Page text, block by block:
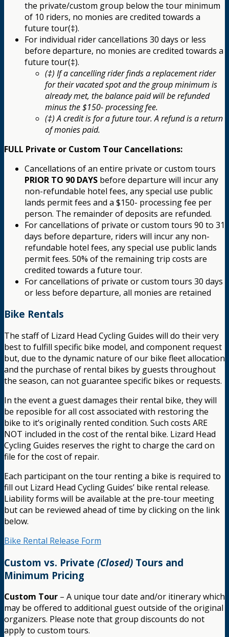
the private/custom group below the tour minimum
of 10 riders, no monies are credited towards a
future tour(‡).
For individual rider cancellations 30 days or less
before departure, no monies are credited towards a
future tour(‡).
(‡) If a cancelling rider finds a replacement rider
for their vacated spot and the group minimum is
already met, the balance paid will be refunded
minus the $150- processing fee.
(‡) A credit is for a future tour. A refund is a return
of monies paid.
FULL Private or Custom Tour Cancellations:
Cancellations of an entire private or custom tours
PRIOR TO 90 DAYS before departure will incur any
non-refundable hotel fees, any special use public
lands permit fees and a $150- processing fee per
person. The remainder of deposits are refunded.
For cancellations of private or custom tours 90 to 31
days before departure, riders will incur any non-
refundable hotel fees, any special use public lands
permit fees. 50% of the remaining trip costs are
credited towards a future tour.
For cancellations of private or custom tours 30 days
or less before departure, all monies are retained
Bike Rentals
The staff of Lizard Head Cycling Guides will do their very
best to fulfill specific bike model, and component request
but, due to the dynamic nature of our bike fleet allocation
and the purchase of rental bikes by guests throughout
the season, can not guarantee specific bikes or requests.
In the event a guest damages their rental bike, they will
be reposible for all cost associated with restoring the
bike to it’s originally rented condition. Such costs ARE
NOT included in the cost of the rental bike. Lizard Head
Cycling Guides reserves the right to charge the card on
file for the cost of repair.
Each participant on the tour renting a bike is required to
fill out Lizard Head Cycling Guides’ bike rental release.
Liability forms will be available at the pre-tour meeting
but can be reviewed ahead of time by clicking on the link
below.
Bike Rental Release Form
Custom vs. Private (Closed) Tours and
Minimum Pricing
Custom Tour – A unique tour date and/or itinerary which
may be offered to additional guest outside of the original
organizers. Please note that group discounts do not
apply to custom tours.